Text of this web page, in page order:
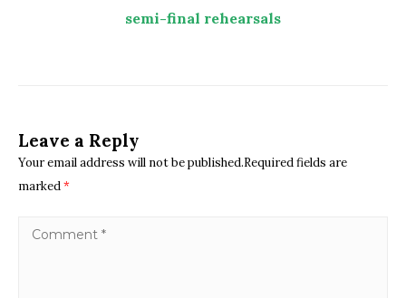
semi-final rehearsals
Leave a Reply
Your email address will not be published.Required fields are
marked*